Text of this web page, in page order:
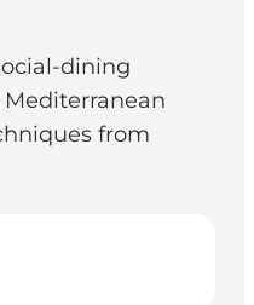
dining
from